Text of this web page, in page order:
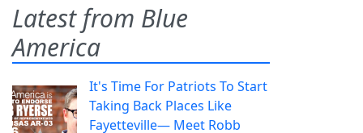
Latest from Blue
America
It's Time For Patriots To Start
Taking Back Places Like
Fayetteville— Meet Robb